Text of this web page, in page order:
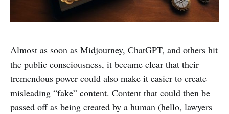
Almost as soon as Midjourney, ChatGPT, and others hit
the public consciousness, it became clear that their
tremendous power could also make it easier to create
misleading “fake” content. Content that could then be
passed off as being created by a human (hello, lawyers